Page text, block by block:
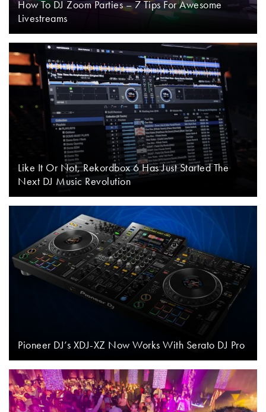
How To DJ Zoom Parties – 7 Tips For Awesome
Livestreams
Like It Or Not, Rekordbox 6 Has Just Started The
Next DJ Music Revolution
Pioneer DJ’s XDJ-XZ Now Works With Serato DJ Pro